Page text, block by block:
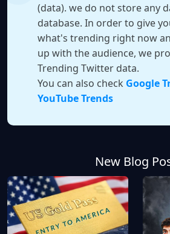
(data). we do not store any
database. In order to give
what's trending right now
up with the audience, we
Trending Twitter data.
You can also check Google
YouTube Trends
New Blog